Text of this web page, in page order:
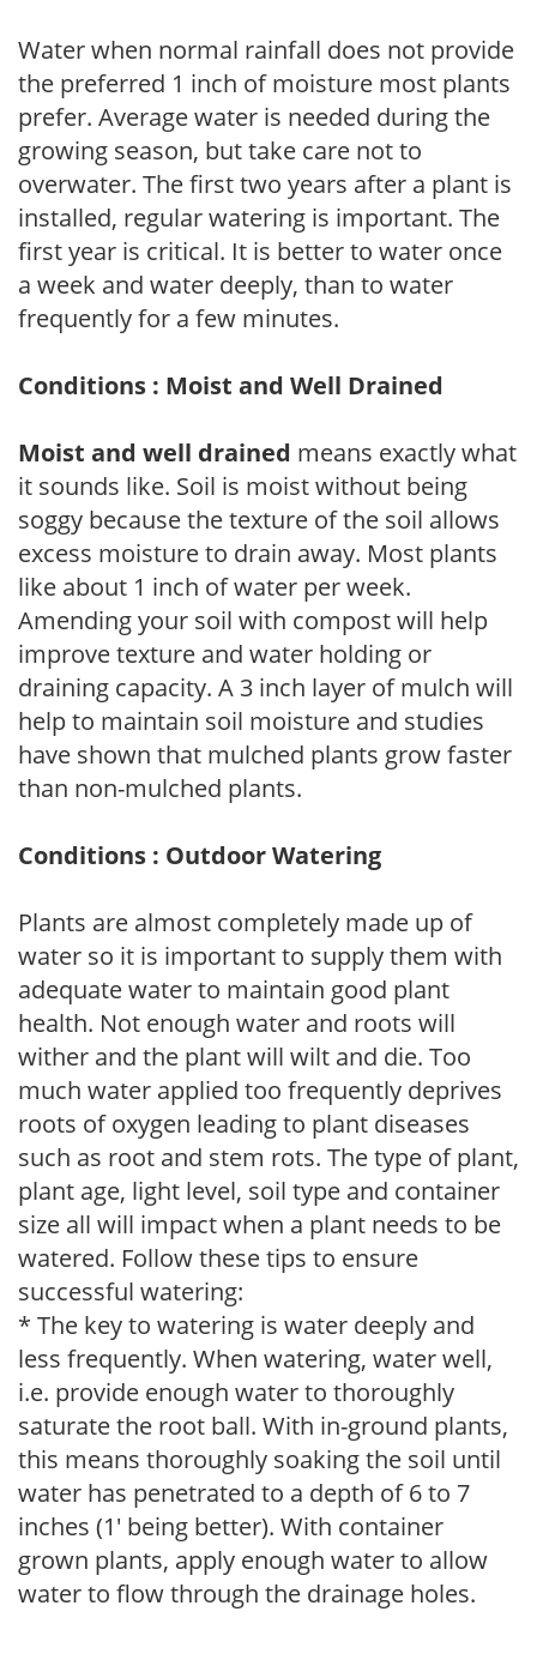
Water when normal rainfall does not provide
the preferred 1 inch of moisture most plants
prefer. Average water is needed during the
growing season, but take care not to
overwater. The first two years after a plant is
installed, regular watering is important. The
first year is critical. It is better to water once
a week and water deeply, than to water
frequently for a few minutes.
Conditions : Moist and Well Drained
Moist and well drained means exactly what
it sounds like. Soil is moist without being
soggy because the texture of the soil allows
excess moisture to drain away. Most plants
like about 1 inch of water per week.
Amending your soil with compost will help
improve texture and water holding or
draining capacity. A 3 inch layer of mulch will
help to maintain soil moisture and studies
have shown that mulched plants grow faster
than non-mulched plants.
Conditions : Outdoor Watering
Plants are almost completely made up of
water so it is important to supply them with
adequate water to maintain good plant
health. Not enough water and roots will
wither and the plant will wilt and die. Too
much water applied too frequently deprives
roots of oxygen leading to plant diseases
such as root and stem rots. The type of plant,
plant age, light level, soil type and container
size all will impact when a plant needs to be
watered. Follow these tips to ensure
successful watering:
* The key to watering is water deeply and
less frequently. When watering, water well,
i.e. provide enough water to thoroughly
saturate the root ball. With in-ground plants,
this means thoroughly soaking the soil until
water has penetrated to a depth of 6 to 7
inches (1' being better). With container
grown plants, apply enough water to allow
water to flow through the drainage holes.